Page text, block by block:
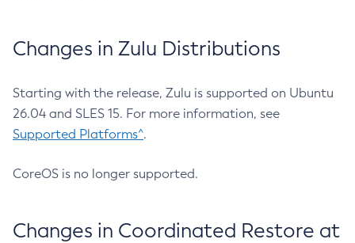
Changes in Zulu Distributions
Starting with the release, Zulu is supported on Ubuntu
26.04 and SLES 15. For more information, see
Supported Platforms^.
CoreOS is no longer supported.
Changes in Coordinated Restore at